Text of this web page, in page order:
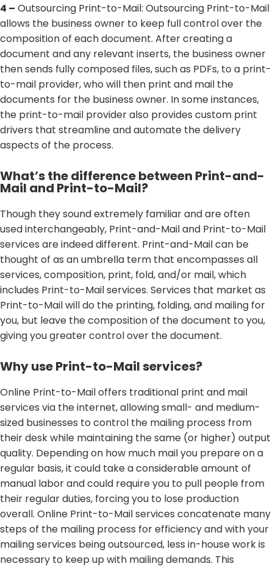
4 – Outsourcing Print-to-Mail: Outsourcing Print-to-Mail
allows the business owner to keep full control over the
composition of each document. After creating a
document and any relevant inserts, the business owner
then sends fully composed files, such as PDFs, to a print-
to-mail provider, who will then print and mail the
documents for the business owner. In some instances,
the print-to-mail provider also provides custom print
drivers that streamline and automate the delivery
aspects of the process.
What’s the difference between Print-and-
Mail and Print-to-Mail?
Though they sound extremely familiar and are often
used interchangeably, Print-and-Mail and Print-to-Mail
services are indeed different. Print-and-Mail can be
thought of as an umbrella term that encompasses all
services, composition, print, fold, and/or mail, which
includes Print-to-Mail services. Services that market as
Print-to-Mail will do the printing, folding, and mailing for
you, but leave the composition of the document to you,
giving you greater control over the document.
Why use Print-to-Mail services?
Online Print-to-Mail offers traditional print and mail
services via the internet, allowing small- and medium-
sized businesses to control the mailing process from
their desk while maintaining the same (or higher) output
quality. Depending on how much mail you prepare on a
regular basis, it could take a considerable amount of
manual labor and could require you to pull people from
their regular duties, forcing you to lose production
overall. Online Print-to-Mail services concatenate many
steps of the mailing process for efficiency and with your
mailing services being outsourced, less in-house work is
necessary to keep up with mailing demands. This